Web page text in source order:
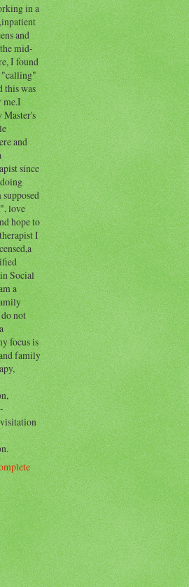
in a
and
mid-
I found
"calling"
this was
me.I
Master's
and
since
love
hope to
I
Social
a
not
focus is
family